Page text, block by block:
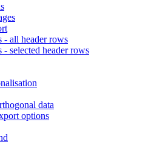
- all header rows
- selected header rows
data
options